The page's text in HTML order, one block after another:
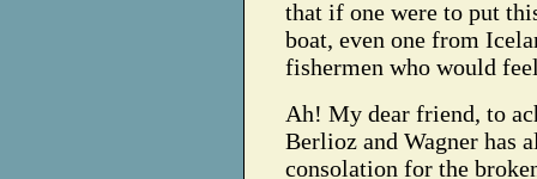
that if one were to put
boat, even one from
fishermen who would
Ah! My dear friend, to
Berlioz and Wagner has
consolation for the